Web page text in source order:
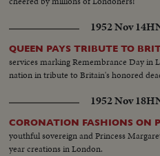
1952 Nov 14
QUEEN PAYS TRIBUTE TO
services marking Remembrance Day in
nation in tribute to Britain's honored
1952 Nov 18
CORONATION FASHIONS ON
youthful sovereign and Princess
year creations in London.